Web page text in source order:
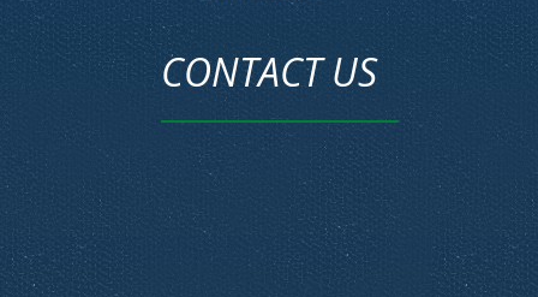
CONTACT US